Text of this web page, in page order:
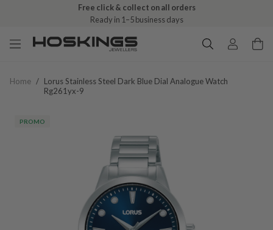
Free click & collect on all orders
Ready in 1–5 business days
Home / Lorus Stainless Steel Dark Blue Dial Analogue Watch
Rg261yx-9
PROMO